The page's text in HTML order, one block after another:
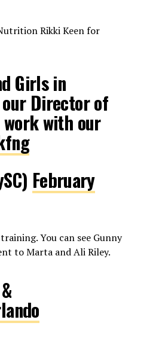
Rikki Keen for
Girls in
our Director of
with our
February
You can see Gunny
to Marta and Ali Riley.
&